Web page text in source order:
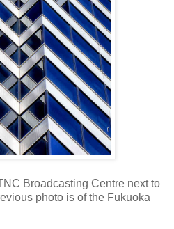
Broadcasting Centre next to
photo is of the Fukuoka